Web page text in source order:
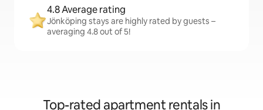
4.8 Average rating
Jönköping stays are highly rated by guests –
averaging 4.8 out of 5!
Top-rated apartment rentals in